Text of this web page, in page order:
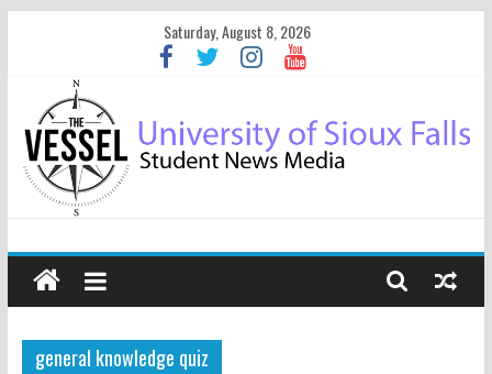
Saturday, August 8, 2026
general knowledge quiz